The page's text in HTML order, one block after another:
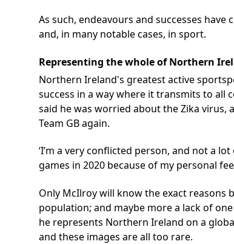
As such, endeavours and successes
and, in many notable cases, in sport.
Representing the whole of Northern
Northern Ireland's greatest active
success in a way where it transmits to all
said he was worried about the Zika virus,
Team GB again.
‘I’m a very conflicted person, and not a
games in 2020 because of my personal
Only McIlroy will know the exact reasons
population; and maybe more a lack of
he represents Northern Ireland on a
and these images are all too rare.